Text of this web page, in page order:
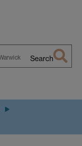
Search